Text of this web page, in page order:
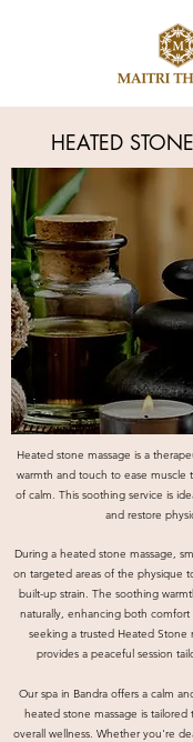
​HEATED
Heated stone massage is a
warmth and touch to ease muscle
of calm. This soothing service is
and restore
During a heated stone massage,
on targeted areas of the physique
built-up strain. The soothing
naturally, enhancing both
seeking a trusted Heated Stone
provides a peaceful session
Our spa in Bandra offers a calm
heated stone massage is
overall wellness. Whether you're